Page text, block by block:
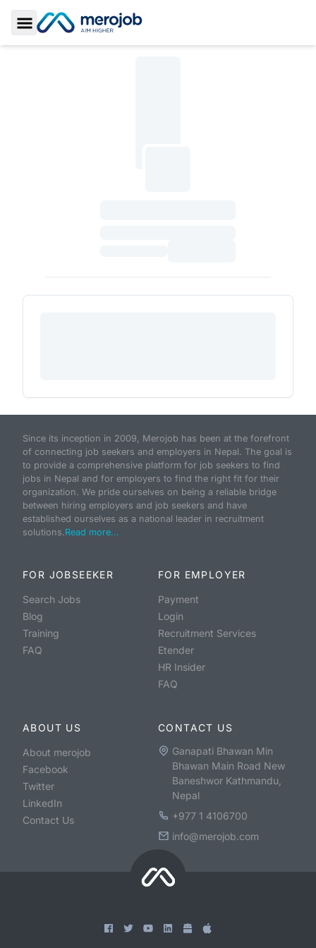
Toggle Sidebar
Since its inception in 2009, Merojob has been at the forefront
of connecting job seekers and employers in Nepal. The goal is
to provide a comprehensive platform for job seekers to find
jobs in Nepal and for employers to find the right fit for their
organization. We pride ourselves on being a reliable bridge
between hiring employers and job seekers and have
established ourselves as a national leader in recruitment
solutions.Read more...
FOR JOBSEEKER
Search Jobs
Blog
Training
FAQ
FOR EMPLOYER
Payment
Login
Recruitment Services
Etender
HR Insider
FAQ
ABOUT US
About merojob
Facebook
Twitter
LinkedIn
Contact Us
CONTACT US
Ganapati Bhawan Min
Bhawan Main Road New
Baneshwor Kathmandu,
Nepal
+977 1 4106700
info@merojob.com